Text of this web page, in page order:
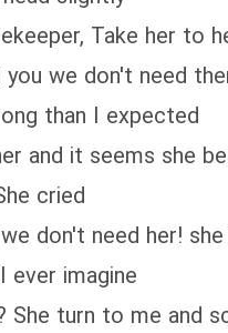
Take her to
we don't need
than I expected
and it seems she
cried
don't need her!
ever imagine
She turn to me and